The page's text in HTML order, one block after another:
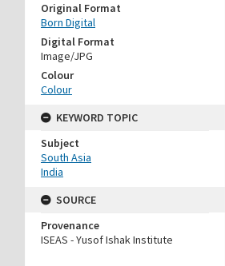
Original Format
Born Digital
Digital Format
Image/JPG
Colour
Colour
KEYWORD TOPIC
Subject
South Asia
India
SOURCE
Provenance
ISEAS - Yusof Ishak Institute